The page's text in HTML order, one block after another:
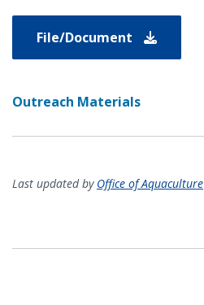
File/Document
Outreach Materials
Last updated by Office of Aquaculture